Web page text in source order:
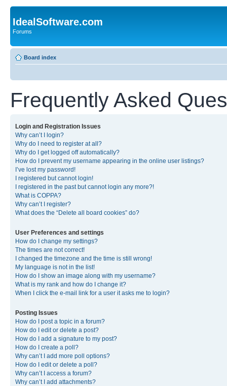
IdealSoftware.com
Forums
Board index
Frequently Asked
Login and Registration Issues
Why can’t I login?
Why do I need to register at all?
Why do I get logged off automatically?
How do I prevent my username appearing in the online user listings?
I’ve lost my password!
I registered but cannot login!
I registered in the past but cannot login any more?!
What is COPPA?
Why can’t I register?
What does the “Delete all board cookies” do?
User Preferences and settings
How do I change my settings?
The times are not correct!
I changed the timezone and the time is still wrong!
My language is not in the list!
How do I show an image along with my username?
What is my rank and how do I change it?
When I click the e-mail link for a user it asks me to login?
Posting Issues
How do I post a topic in a forum?
How do I edit or delete a post?
How do I add a signature to my post?
How do I create a poll?
Why can’t I add more poll options?
How do I edit or delete a poll?
Why can’t I access a forum?
Why can’t I add attachments?